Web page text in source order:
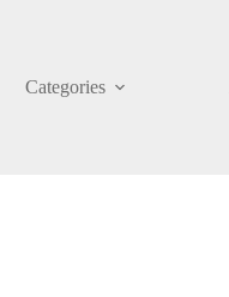
Categories